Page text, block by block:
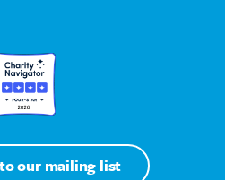
our mailing list